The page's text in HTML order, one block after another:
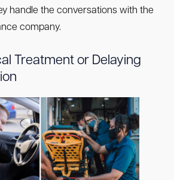
handle the conversations with the
company.
Treatment or Delaying